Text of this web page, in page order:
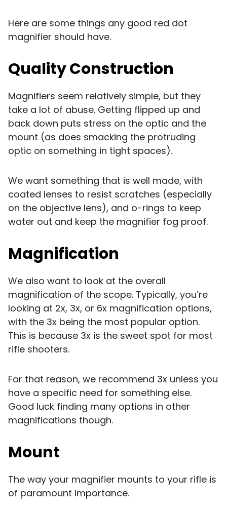
Here are some things any good red dot
magnifier should have.
Quality Construction
Magnifiers seem relatively simple, but they
take a lot of abuse. Getting flipped up and
back down puts stress on the optic and the
mount (as does smacking the protruding
optic on something in tight spaces).
We want something that is well made, with
coated lenses to resist scratches (especially
on the objective lens), and o-rings to keep
water out and keep the magnifier fog proof.
Magnification
We also want to look at the overall
magnification of the scope. Typically, you’re
looking at 2x, 3x, or 6x magnification options,
with the 3x being the most popular option.
This is because 3x is the sweet spot for most
rifle shooters.
For that reason, we recommend 3x unless you
have a specific need for something else.
Good luck finding many options in other
magnifications though.
Mount
The way your magnifier mounts to your rifle is
of paramount importance.